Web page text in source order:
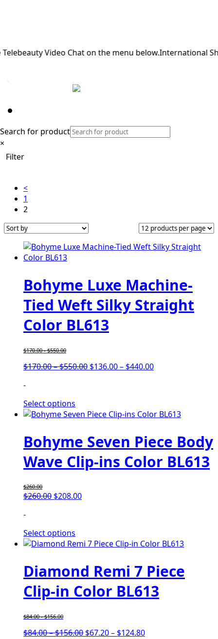
Video Chat on the menu below.International
Search for product
×
/ Product Color /
Filters
Filter
<
1
2
Bohyme Luxe Machine-
Tied Weft Silky Straight
Color BL613
$170.00-$550.00
$170.00–$550.00 $136.00– $440.00
-
Select options
Bohyme Seven Piece Body
Wave Clip-ins Color BL613
$260.00
$260.00 $208.00
-
Select options
Diamond Remi 7 Piece
Clip-in Color BL613
$84.00-$156.00
$84.00–$156.00 $67.20– $124.80